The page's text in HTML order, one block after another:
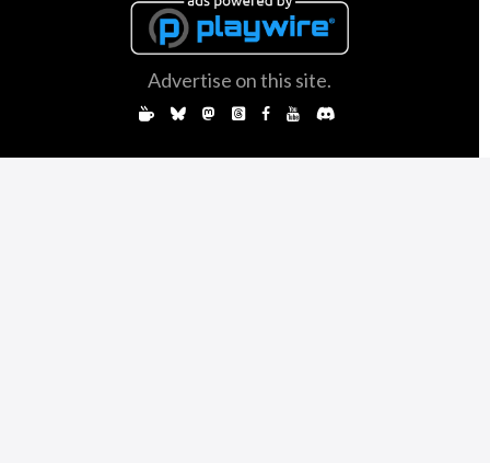
Advertise on this site.